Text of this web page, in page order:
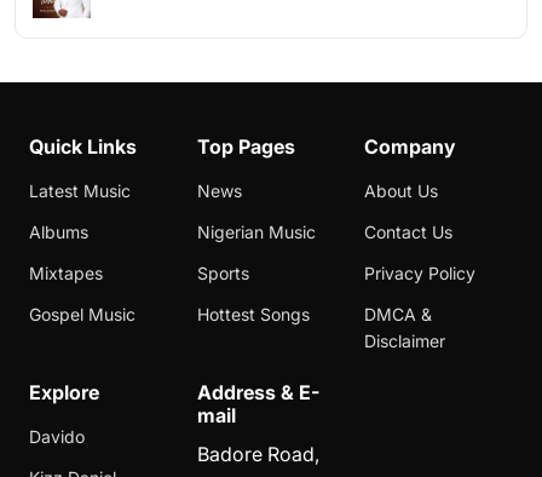
Quick Links
Latest Music
Albums
Mixtapes
Gospel Music
Top Pages
News
Nigerian Music
Sports
Hottest Songs
Company
About Us
Contact Us
Privacy Policy
DMCA &
Disclaimer
Explore
Davido
Address & E-
mail
Badore Road,